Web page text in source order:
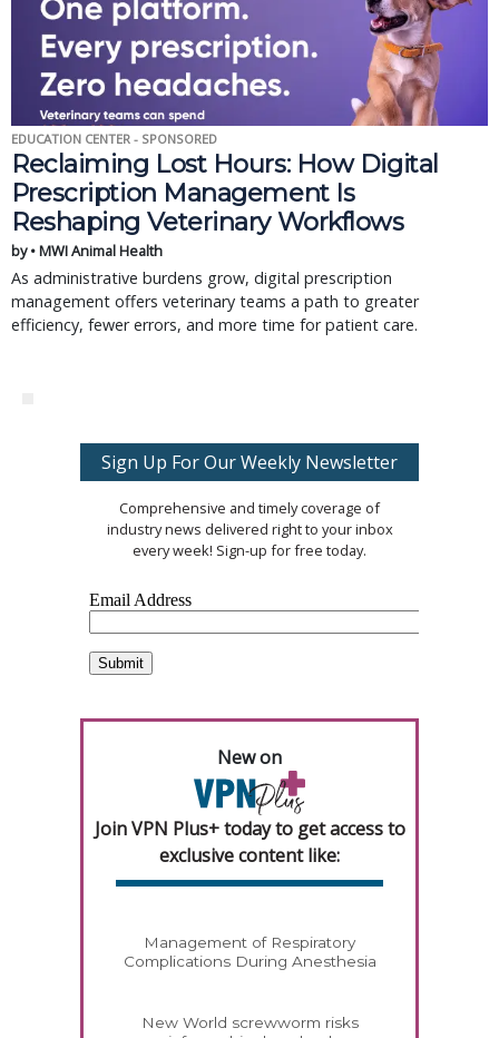
EDUCATION CENTER - SPONSORED
Reclaiming Lost Hours: How Digital
Prescription Management Is
Reshaping Veterinary Workflows
by • MWI Animal Health
As administrative burdens grow, digital prescription
management offers veterinary teams a path to greater
efficiency, fewer errors, and more time for patient care.
Sign Up For Our Weekly Newsletter
Comprehensive and timely coverage of
industry news delivered right to your inbox
every week! Sign-up for free today.
New on
Join VPN Plus+ today to get access to
exclusive content like:
Management of Respiratory
Complications During Anesthesia
New World screwworm risks